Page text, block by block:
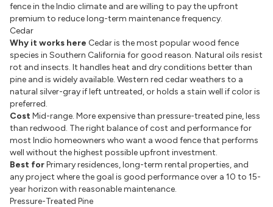
fence in the Indio climate and are willing to pay the upfront
premium to reduce long-term maintenance frequency.
Cedar
Why it works here Cedar is the most popular wood fence
species in Southern California for good reason. Natural oils resist
rot and insects. It handles heat and dry conditions better than
pine and is widely available. Western red cedar weathers to a
natural silver-gray if left untreated, or holds a stain well if color is
preferred.
CostMid-range. More expensive than pressure-treated pine, less
than redwood. The right balance of cost and performance for
most Indio homeowners who want a wood fence that performs
well without the highest possible upfront investment.
Best forPrimary residences, long-term rental properties, and
any project where the goal is good performance over a 10 to 15-
year horizon with reasonable maintenance.
Pressure-Treated Pine